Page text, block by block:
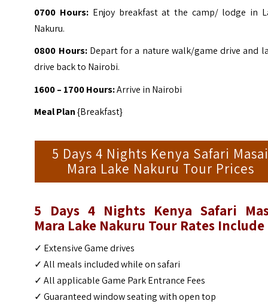
0700 Hours: Enjoy breakfast at the camp/ lodge in
Nakuru.
0800 Hours:Depart for a nature walk/game drive and
drive back to Nairobi.
1600 – 1700 Hours:Arrive in Nairobi
Meal Plan{Breakfast}
5 Days 4 Nights Kenya Safari
Mara Lake Nakuru Tour Prices
5 Days 4 Nights Kenya Safari
Mara Lake Nakuru Tour Rates Include
✓ Extensive Game drives
✓ All meals included while on safari
✓ All applicable Game Park Entrance Fees
✓ Guaranteed window seating with open top